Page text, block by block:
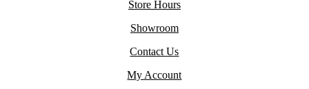
Store Hours
Showroom
Contact Us
My Account